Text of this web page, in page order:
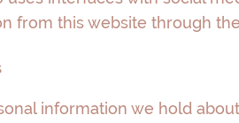
from this website through
information we hold